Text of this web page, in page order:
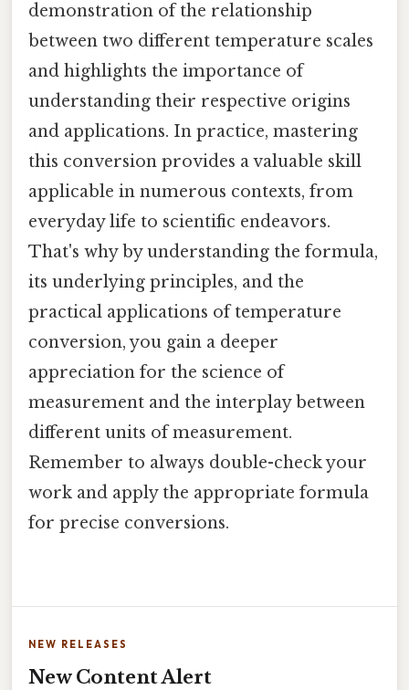
demonstration of the relationship
between two different temperature scales
and highlights the importance of
understanding their respective origins
and applications. In practice, mastering
this conversion provides a valuable skill
applicable in numerous contexts, from
everyday life to scientific endeavors.
That's why by understanding the formula,
its underlying principles, and the
practical applications of temperature
conversion, you gain a deeper
appreciation for the science of
measurement and the interplay between
different units of measurement.
Remember to always double-check your
work and apply the appropriate formula
for precise conversions.
NEW RELEASES
New Content Alert